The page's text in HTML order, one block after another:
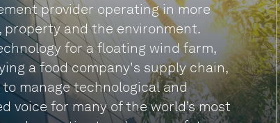
provider operating in more
and the environment.
for a floating wind farm,
a food company's supply chain,
manage technological and
voice for many of the world’s most